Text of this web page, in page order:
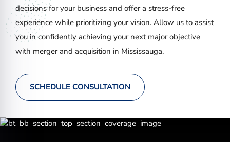
decisions for your business and offer a stress-free
experience while prioritizing your vision. Allow us to assist
you in confidently achieving your next major objective
with merger and acquisition in Mississauga.
SCHEDULE CONSULTATION